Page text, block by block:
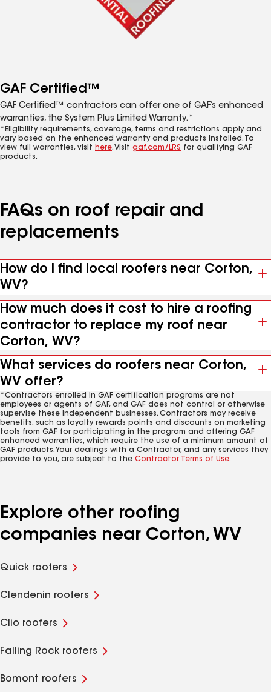
GAF Certified™
GAF Certified™ contractors can offer one of GAF’s enhanced
warranties, the System Plus Limited Warranty.*
*Eligibility requirements, coverage, terms and restrictions apply and
vary based on the enhanced warranty and products installed. To
view full warranties, visit here. Visit gaf.com/LRS for qualifying GAF
products.
FAQs on roof repair and
replacements
How do I find local roofers near Corton,
WV?
How much does it cost to hire a roofing
contractor to replace my roof near
Corton, WV?
What services do roofers near Corton,
WV offer?
*Contractors enrolled in GAF certification programs are not
employees or agents of GAF, and GAF does not control or otherwise
supervise these independent businesses. Contractors may receive
benefits, such as loyalty rewards points and discounts on marketing
tools from GAF for participating in the program and offering GAF
enhanced warranties, which require the use of a minimum amount of
GAF products. Your dealings with a Contractor, and any services they
provide to you, are subject to the Contractor Terms of Use.
Explore other roofing
companies near Corton, WV
Quick roofers
Clendenin roofers
Clio roofers
Falling Rock roofers
Bomont roofers